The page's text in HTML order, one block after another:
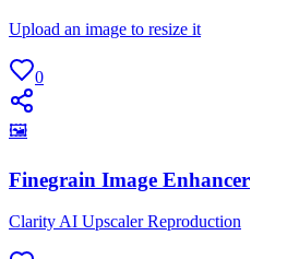
Upload an image to resize it
0
🖼
Finegrain Image Enhancer
Clarity AI Upscaler Reproduction